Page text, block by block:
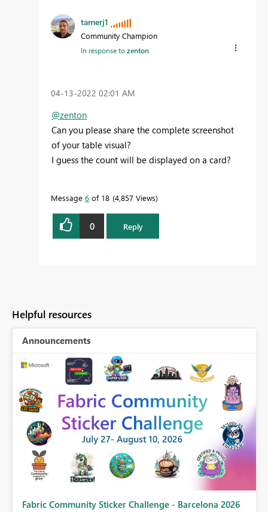
tamerj1
Community Champion
In response tozenton
‎04-13-2022 02:01 AM
@zenton
Can you please share the complete screenshot
of your table visual?
I guess the count will be displayed on a card?
Message 6 of 18 4,857 Views
0 Reply
Helpful resources
Announcements
Fabric Community Sticker Challenge - Barcelona 2026